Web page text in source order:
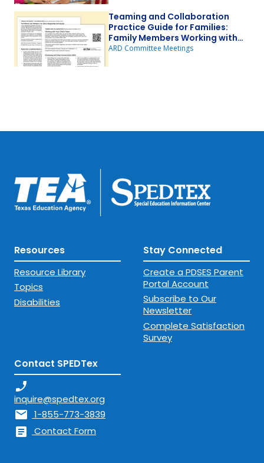
Teaming and Collaboration
Practice Guide for Families:
Family Members Working with
Other Team Members
ARD Committee Meetings
Resources
Resource Library
Topics
Disabilities
Stay Connected
Create a PDSES Parent
Portal Account
Subscribe to Our
Newsletter
Complete Satisfaction
Survey
Contact SPEDTex
phone_enabled
inquire@spedtex.org
mail 1-855-773-3839
article Contact Form